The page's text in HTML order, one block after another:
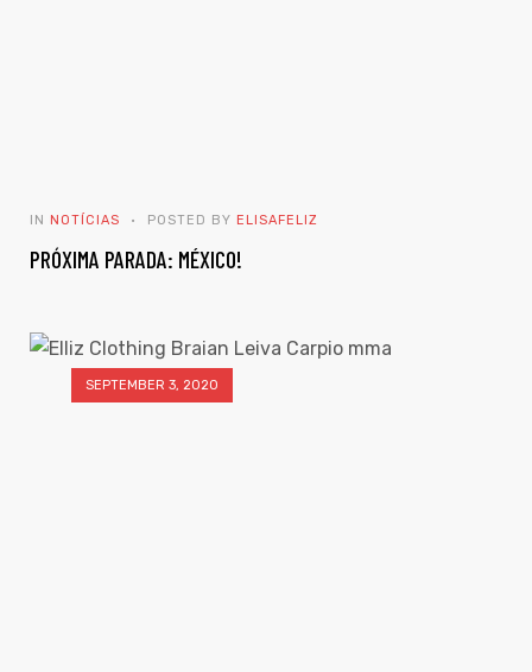
IN NOTÍCIAS POSTED BY ELISAFELIZ
PRÓXIMA PARADA: MÉXICO!
SEPTEMBER 3, 2020